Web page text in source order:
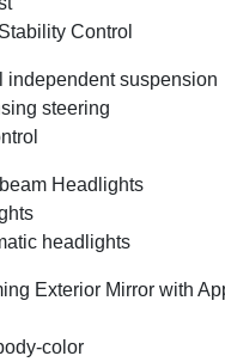
Control
independent suspension
steering
Headlights
headlights
Exterior Mirror with
color